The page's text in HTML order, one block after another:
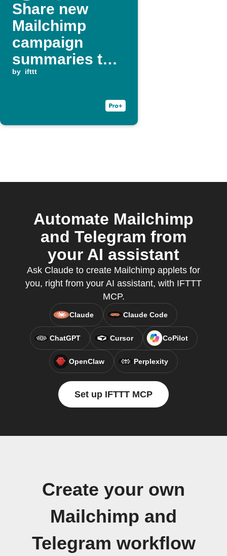
Share new
Mailchimp
campaign
summaries to
Telegram group
by ifttt
Automate Mailchimp
and Telegram from
your AI assistant
Ask Claude to create Mailchimp applets for
you, right from your AI assistant, with IFTTT
MCP.
Claude Claude Code
ChatGPT Cursor CoPilot
OpenClaw Perplexity
Set up IFTTT MCP
Create your own
Mailchimp and
Telegram workflow